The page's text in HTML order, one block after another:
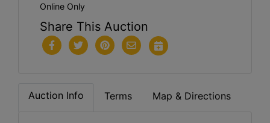
Online Only
Share This Auction
Auction Info Terms Map & Directions